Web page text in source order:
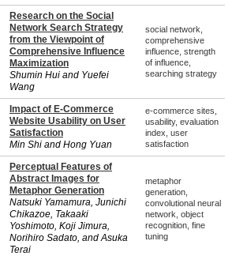
Research on the Social
Network Search Strategy
from the Viewpoint of
Comprehensive Influence
Maximization
Shumin Hui and Yuefei
Wang
social network,
comprehensive
influence, strength
of influence,
searching strategy
Impact of E-Commerce
Website Usability on User
Satisfaction
Min Shi and Hong Yuan
e-commerce sites,
usability, evaluation
index, user
satisfaction
Perceptual Features of
Abstract Images for
Metaphor Generation
Natsuki Yamamura, Junichi
Chikazoe, Takaaki
Yoshimoto, Koji Jimura,
Norihiro Sadato, and Asuka
Terai
metaphor
generation,
convolutional neural
network, object
recognition, fine
tuning